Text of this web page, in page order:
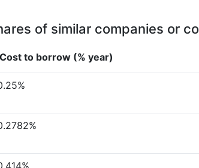
of similar companies or
Cost to borrow (% year)